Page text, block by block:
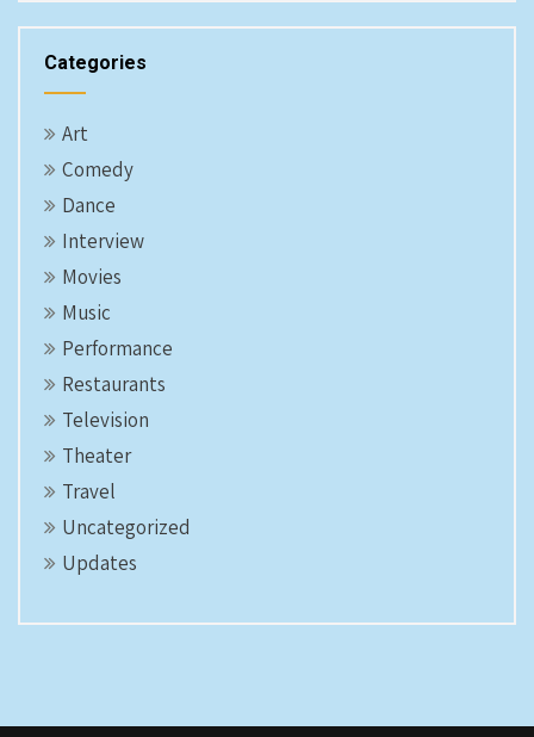
Categories
Art
Comedy
Dance
Interview
Movies
Music
Performance
Restaurants
Television
Theater
Travel
Uncategorized
Updates